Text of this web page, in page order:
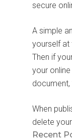
secure
A simple
yourself at
Then if
your
document,
When
delete
Recent